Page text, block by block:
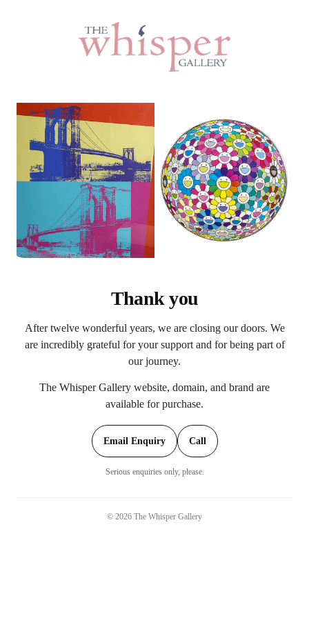
Thank you
After twelve wonderful years, we are closing our doors. We
are incredibly grateful for your support and for being part of
our journey.
The Whisper Gallery website, domain, and brand are
available for purchase.
Email Enquiry Call
Serious enquiries only, please.
© 2026 The Whisper Gallery